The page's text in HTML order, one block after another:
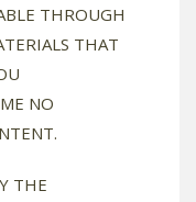
THROUGH
THAT
NO
THE